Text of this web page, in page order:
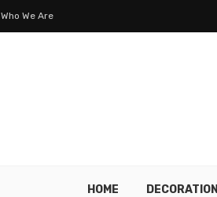
Who We Are
HOME DECORATION